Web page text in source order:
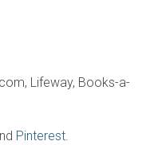
Lifeway, Books-a-
Pinterest.